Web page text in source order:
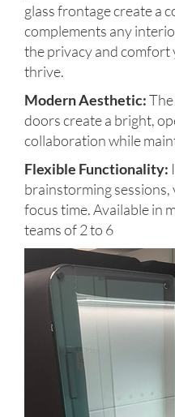
glass frontage create a
complements any
the privacy and comfort
thrive.
Modern Aesthetic:
doors create a bright,
collaboration while
Flexible Functionality:
brainstorming sessions,
focus time. Available in
teams of 2 to 6